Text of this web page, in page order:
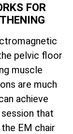
FOR
pelvic floor
muscle
are much
achieve
that
EM chair